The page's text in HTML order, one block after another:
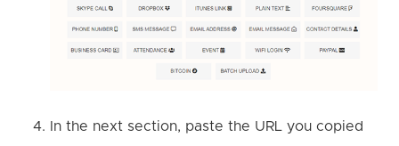
In the next section, paste the URL you copied